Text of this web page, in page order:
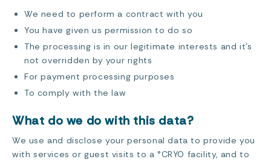
We need to perform a contract with you
You have given us permission to do so
The processing is in our legitimate interests and it’s
not overridden by your rights
For payment processing purposes
To comply with the law
What do we do with this data?
We use and disclose your personal data to provide you
with services or guest visits to a °CRYO facility, and to